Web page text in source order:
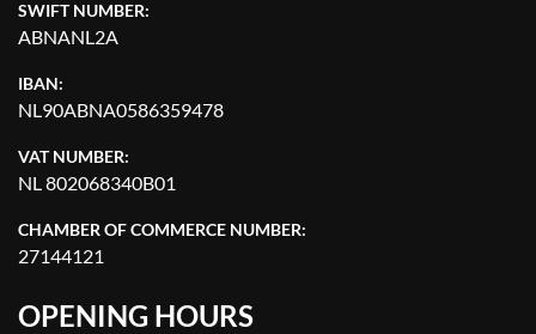
SWIFT NUMBER:
ABNANL2A
IBAN:
NL90ABNA0586359478
VAT NUMBER:
NL 802068340B01
CHAMBER OF COMMERCE NUMBER:
27144121
OPENING HOURS